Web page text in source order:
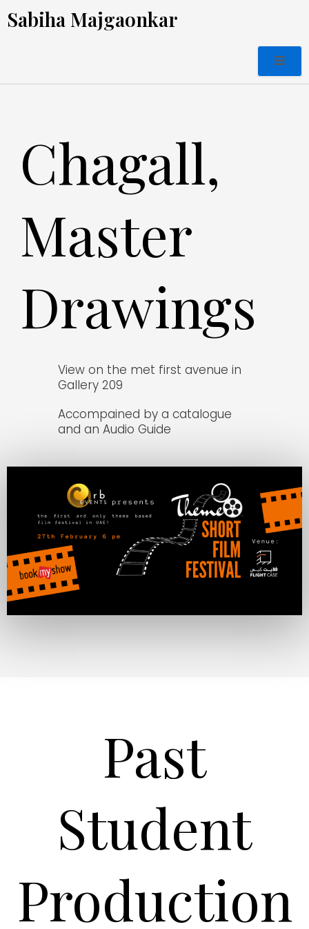
toSabiha Majgaonkar
Chagall,
Master
Drawings
View on the met first avenue in
Gallery 209
Accompained by a catalogue
and an Audio Guide
Past
Student
Production